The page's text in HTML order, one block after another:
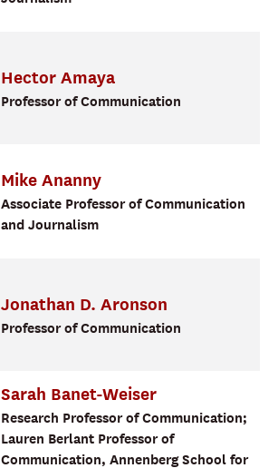
Hector Amaya
Professor of Communication
Mike Ananny
Associate Professor of Communication
and Journalism
Jonathan D. Aronson
Professor of Communication
Sarah Banet-Weiser
Research Professor of Communication;
Lauren Berlant Professor of
Communication, Annenberg School for